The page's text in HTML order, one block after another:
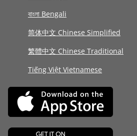
বাংলা Bengali
简体中文 Chinese Simplified
繁體中文 Chinese Traditional
Tiếng Việt Vietnamese